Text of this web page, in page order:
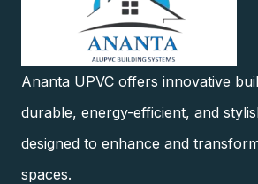
Ananta UPVC offers innovative
durable, energy-efficient, and
designed to enhance and
spaces.